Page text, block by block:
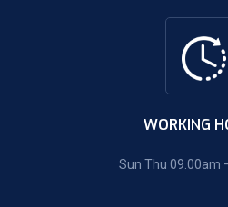
WORKING
Sun Thu 09.00am